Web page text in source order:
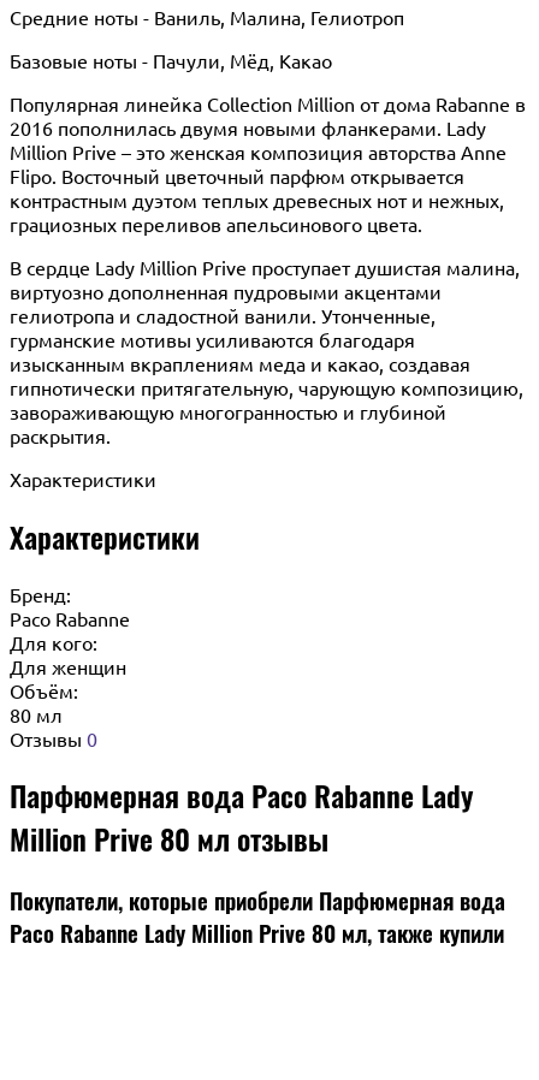
Средние ноты - Ваниль, Малина, Гелиотроп
Базовые ноты - Пачули, Мёд, Какао
Популярная линейка Collection Million от дома Rabanne в
2016 пополнилась двумя новыми фланкерами. Lady
Million Prive – это женская композиция авторства Anne
Flipo. Восточный цветочный парфюм открывается
контрастным дуэтом теплых древесных нот и нежных,
грациозных переливов апельсинового цвета.
В сердце Lady Million Prive проступает душистая малина,
виртуозно дополненная пудровыми акцентами
гелиотропа и сладостной ванили. Утонченные,
гурманские мотивы усиливаются благодаря
изысканным вкраплениям меда и какао, создавая
гипнотически притягательную, чарующую композицию,
завораживающую многогранностью и глубиной
раскрытия.
Характеристики
Характеристики
Бренд:
Paco Rabanne
Для кого:
Для женщин
Объём:
80 мл
Отзывы 0
Парфюмерная вода Paco Rabanne Lady
Million Prive 80 мл отзывы
Покупатели, которые приобрели Парфюмерная вода
Paco Rabanne Lady Million Prive 80 мл, также купили